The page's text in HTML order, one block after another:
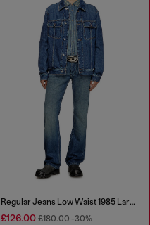
Regular Jeans Low Waist 1985 Larkee
£126.00 £180.00-30%